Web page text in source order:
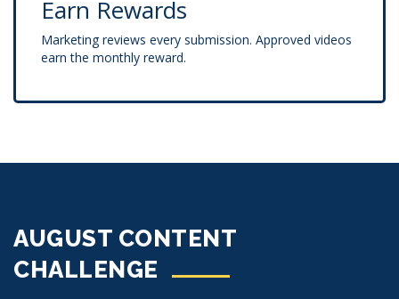
Earn Rewards
Marketing reviews every submission. Approved videos
earn the monthly reward.
AUGUST CONTENT
CHALLENGE